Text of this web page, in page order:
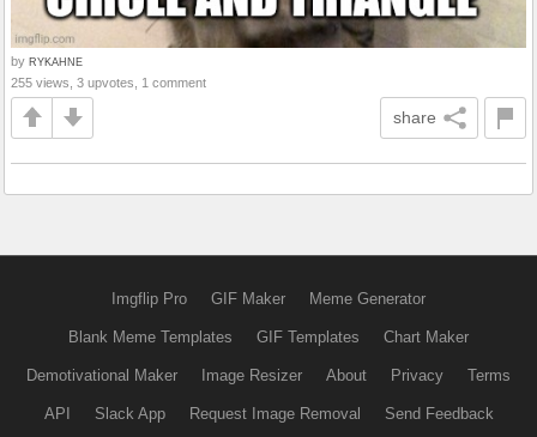
by RYKAHNE
255 views, 3 upvotes, 1 comment
share
Imgflip Pro GIF Maker Meme Generator
Blank Meme Templates GIF Templates Chart Maker
Demotivational Maker Image Resizer About Privacy Terms
API Slack App Request Image Removal Send Feedback